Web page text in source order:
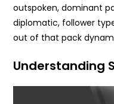
outspoken, dominant
diplomatic, follower
out of that pack
Understanding